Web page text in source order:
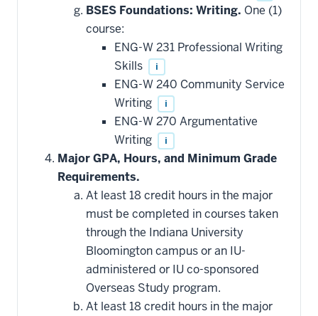
BSES Foundations: Writing. One (1)
course:
ENG-W 231 Professional Writing
Skills
i
ENG-W 240 Community Service
Writing
i
ENG-W 270 Argumentative
Writing
i
Major GPA, Hours, and Minimum Grade
Requirements.
At least 18 credit hours in the major
must be completed in courses taken
through the Indiana University
Bloomington campus or an IU-
administered or IU co-sponsored
Overseas Study program.
At least 18 credit hours in the major